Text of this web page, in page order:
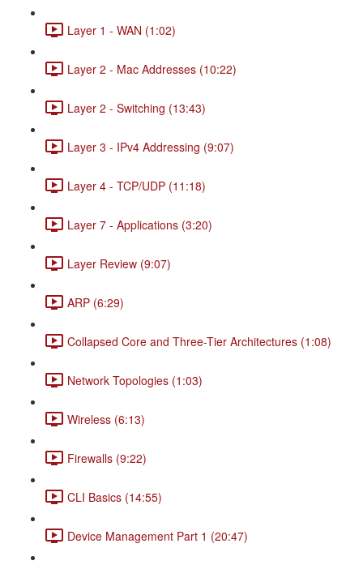
Layer 1 - WAN (1:02)
Layer 2 - Mac Addresses (10:22)
Layer 2 - Switching (13:43)
Layer 3 - IPv4 Addressing (9:07)
Layer 4 - TCP/UDP (11:18)
Layer 7 - Applications (3:20)
Layer Review (9:07)
ARP (6:29)
Collapsed Core and Three-Tier Architectures (1:08)
Network Topologies (1:03)
Wireless (6:13)
Firewalls (9:22)
CLI Basics (14:55)
Device Management Part 1 (20:47)